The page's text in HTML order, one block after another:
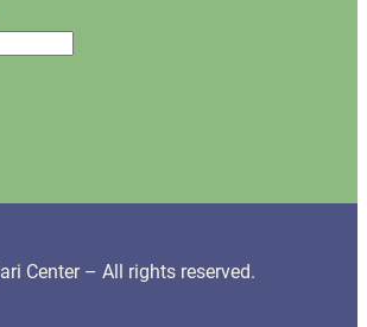
Center – All rights reserved.